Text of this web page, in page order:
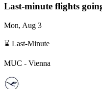
Last-minute flights
Mon, Aug 3
⌛ Last-Minute
MUC - Vienna